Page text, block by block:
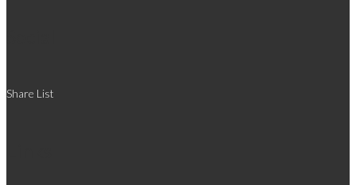
Share List